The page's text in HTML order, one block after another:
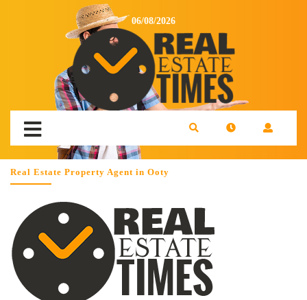
06/08/2026
Real Estate Property Agent in Ooty